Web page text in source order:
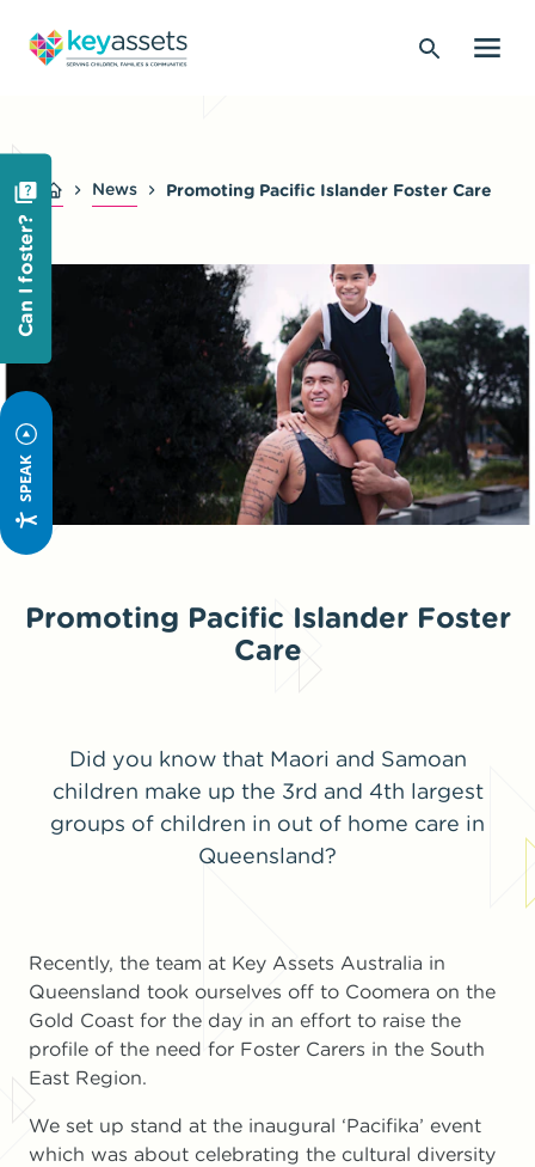
Can I foster?
News Promoting Pacific Islander Foster Care
Promoting Pacific Islander Foster
Care
Did you know that Maori and Samoan
children make up the 3rd and 4th largest
groups of children in out of home care in
Queensland?
Recently, the team at Key Assets Australia in
Queensland took ourselves off to Coomera on the
Gold Coast for the day in an effort to raise the
profile of the need for Foster Carers in the South
East Region.
We set up stand at the inaugural ‘Pacifika’ event
which was about celebrating the cultural diversity
SPEAK